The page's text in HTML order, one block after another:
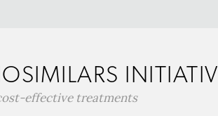
effective treatments